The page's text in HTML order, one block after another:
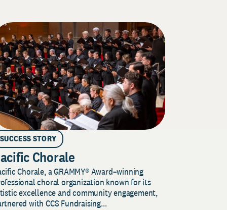
SUCCESS STORY
Chorale
Chorale, a GRAMMY® Award–winning
choral organization known for its
excellence and community engagement,
with CCS Fundraising...